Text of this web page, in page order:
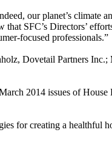
our planet’s climate
SFC’s Directors’
focused professionals.”
Dovetail Partners
2014 issues of
for creating a healthful